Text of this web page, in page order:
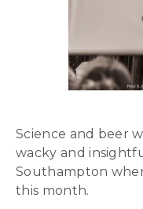
Science and beer
wacky and
Southampton
this month.